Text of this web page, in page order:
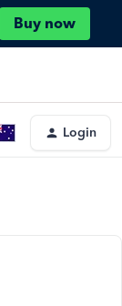
Buy now
Login